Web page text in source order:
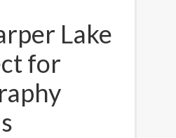
Lake
for